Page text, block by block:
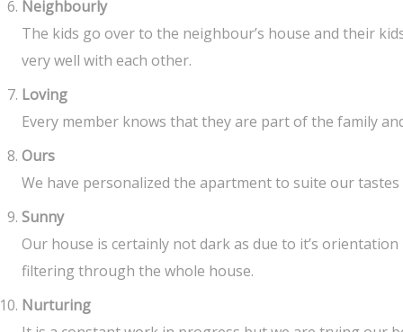
Neighbourly
The kids go over to the neighbour’s house and their
very well with each other.
Loving
Every member knows that they are part of the family
Ours
We have personalized the apartment to suite our tastes
Sunny
Our house is certainly not dark as due to it’s
filtering through the whole house.
Nurturing